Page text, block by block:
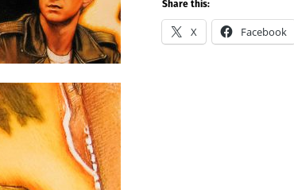
Share this:
X Facebook